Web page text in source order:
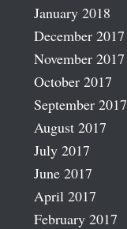
January 2018
December 2017
November 2017
October 2017
September 2017
August 2017
July 2017
June 2017
April 2017
February 2017